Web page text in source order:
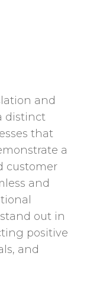
and
distinct
that
a
customer
and
out in
positive
and